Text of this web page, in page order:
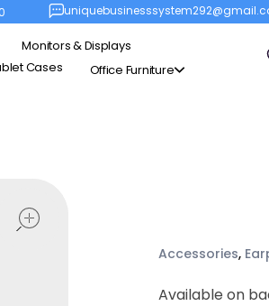
Monitors & Displays
Cases
Office Furniture
Available on
Accessories,